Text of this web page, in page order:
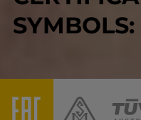
SYMBOLS: